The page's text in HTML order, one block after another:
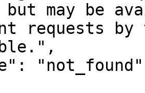
but may be
requests